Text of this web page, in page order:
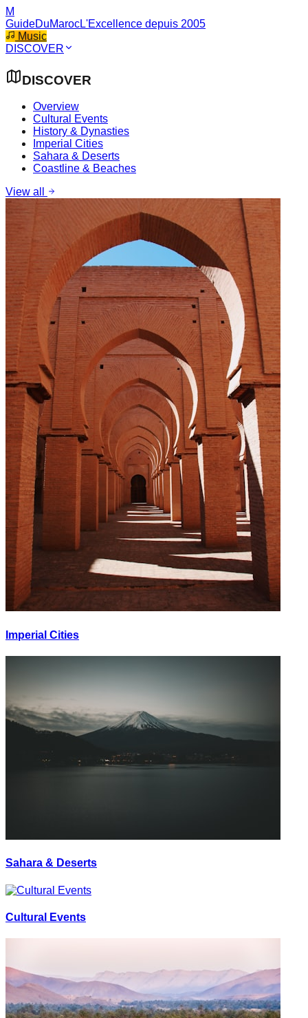
M
GuideDuMarocL'Excellence depuis 2005
Music
DISCOVER
DISCOVER
Overview
Cultural Events
History & Dynasties
Imperial Cities
Sahara & Deserts
Coastline & Beaches
View all
Imperial Cities
Sahara & Deserts
Cultural Events